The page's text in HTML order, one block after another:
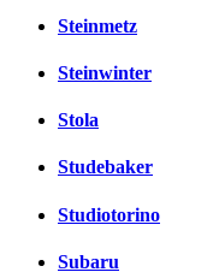
Steinmetz
Steinwinter
Stola
Studebaker
Studiotorino
Subaru